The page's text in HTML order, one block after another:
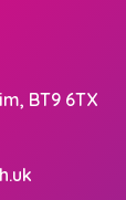
BT9 6TX